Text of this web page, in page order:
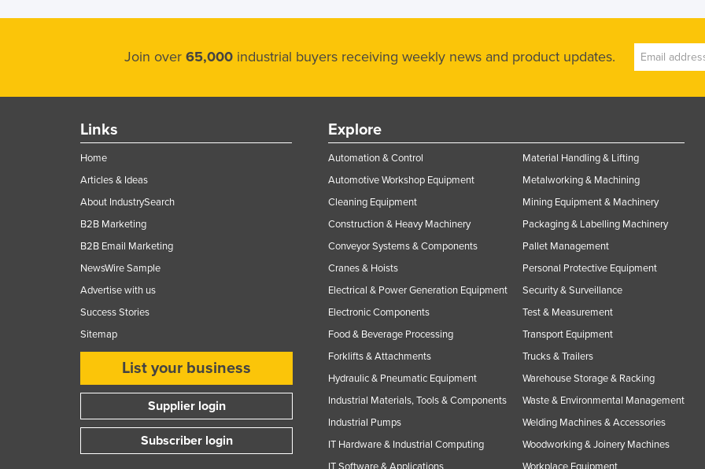
Join over 65,000 industrial buyers receiving weekly news and product updates.
Links
Home
Articles & Ideas
About IndustrySearch
B2B Marketing
B2B Email Marketing
NewsWire Sample
Advertise with us
Success Stories
Sitemap
List your business
Supplier login
Subscriber login
Explore
Automation & Control
Automotive Workshop Equipment
Cleaning Equipment
Construction & Heavy Machinery
Conveyor Systems & Components
Cranes & Hoists
Electrical & Power Generation Equipment
Electronic Components
Food & Beverage Processing
Forklifts & Attachments
Hydraulic & Pneumatic Equipment
Industrial Materials, Tools & Components
Industrial Pumps
IT Hardware & Industrial Computing
IT Software & Applications
Material Handling & Lifting
Metalworking & Machining
Mining Equipment & Machinery
Packaging & Labelling Machinery
Pallet Management
Personal Protective Equipment
Security & Surveillance
Test & Measurement
Transport Equipment
Trucks & Trailers
Warehouse Storage & Racking
Waste & Environmental Management
Welding Machines & Accessories
Woodworking & Joinery Machines
Workplace Equipment